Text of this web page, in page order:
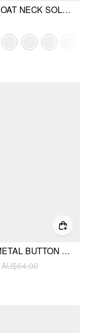
WOVEN BOAT NECK SOLID BUTTON VEST
V-NECK METAL BUTTON BELTED ASYMMETRICAL HEM BLAZER VEST
AU$64.00